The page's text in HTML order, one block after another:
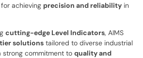
achieving precision and reliability in
cutting-edge Level Indicators, AIMS
solutions tailored to diverse industrial
strong commitment to quality and